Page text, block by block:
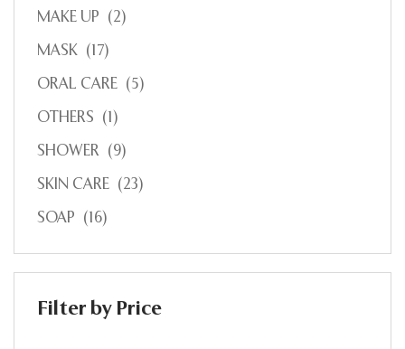
MAKE UP (2)
MASK (17)
ORAL CARE (5)
OTHERS (1)
SHOWER (9)
SKIN CARE (23)
SOAP (16)
Filter by Price